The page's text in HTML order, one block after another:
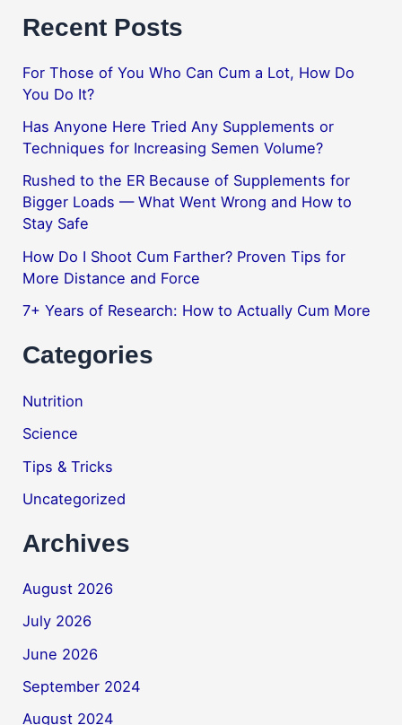
Recent Posts
For Those of You Who Can Cum a Lot, How Do
You Do It?
Has Anyone Here Tried Any Supplements or
Techniques for Increasing Semen Volume?
Rushed to the ER Because of Supplements for
Bigger Loads — What Went Wrong and How to
Stay Safe
How Do I Shoot Cum Farther? Proven Tips for
More Distance and Force
7+ Years of Research: How to Actually Cum More
Categories
Nutrition
Science
Tips & Tricks
Uncategorized
Archives
August 2026
July 2026
June 2026
September 2024
August 2024